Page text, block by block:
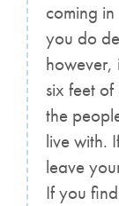
coming
you do
however,
six feet
the
live with.
leave
If you